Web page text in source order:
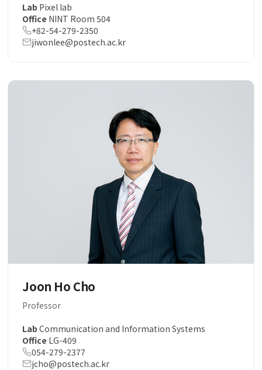
Lab Pixel lab
Office NINT Room 504
+82-54-279-2350
jiwonlee@postech.ac.kr
Joon Ho Cho
Professor
Lab Communication and Information Systems
Office LG-409
054-279-2377
jcho@postech.ac.kr